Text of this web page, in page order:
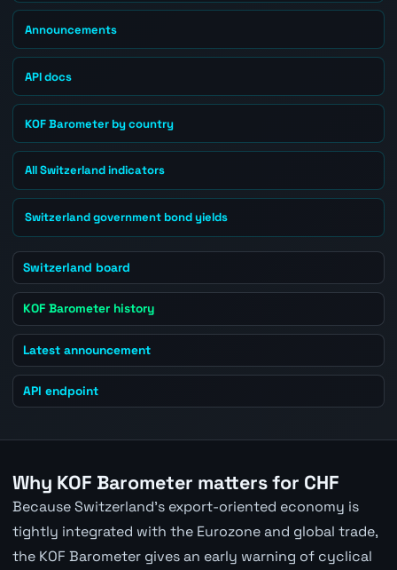
Announcements
API docs
KOF Barometer by country
All Switzerland indicators
Switzerland government bond yields
Switzerland board
KOF Barometer history
Latest announcement
API endpoint
Why KOF Barometer matters for CHF
Because Switzerland's export-oriented economy is
tightly integrated with the Eurozone and global trade,
the KOF Barometer gives an early warning of cyclical